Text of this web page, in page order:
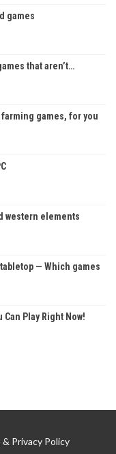
games
that aren’t…
games, for you
western elements
— Which games
Can Play Right Now!
Privacy Policy